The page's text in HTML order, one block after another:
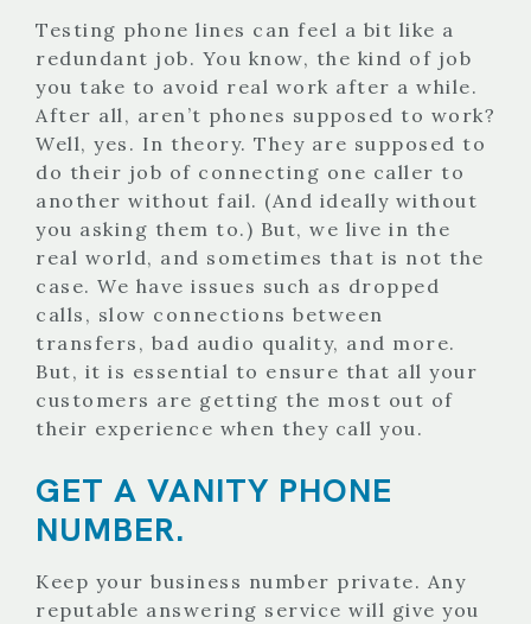
Testing phone lines can feel a bit like a
redundant job. You know, the kind of job
you take to avoid real work after a while.
After all, aren’t phones supposed to work?
Well, yes. In theory. They are supposed to
do their job of connecting one caller to
another without fail. (And ideally without
you asking them to.) But, we live in the
real world, and sometimes that is not the
case. We have issues such as dropped
calls, slow connections between
transfers, bad audio quality, and more.
But, it is essential to ensure that all your
customers are getting the most out of
their experience when they call you.
GET A VANITY PHONE
NUMBER.
Keep your business number private. Any
reputable answering service will give you